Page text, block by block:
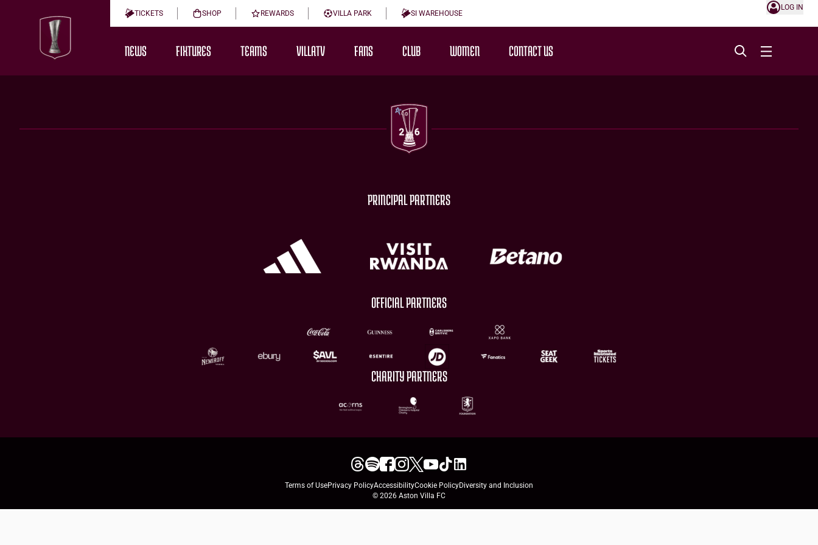
TICKETS SHOP REWARDS VILLA PARK SI WAREHOUSE
LOG IN
NEWS FIXTURES TEAMS VILLATV FANS CLUB WOMEN CONTACT US
PRINCIPAL PARTNERS
OFFICIAL PARTNERS
CHARITY PARTNERS
Terms of UsePrivacy PolicyAccessibilityCookie PolicyDiversity and Inclusion
© 2026 Aston Villa FC